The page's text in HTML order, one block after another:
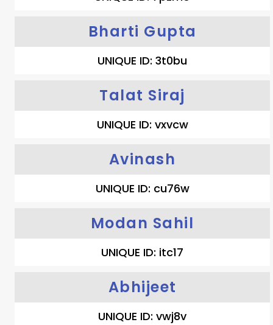
Bharti Gupta
UNIQUE ID: 3t0bu
Talat Siraj
UNIQUE ID: vxvcw
Avinash
UNIQUE ID: cu76w
Modan Sahil
UNIQUE ID: itc17
Abhijeet
UNIQUE ID: vwj8v